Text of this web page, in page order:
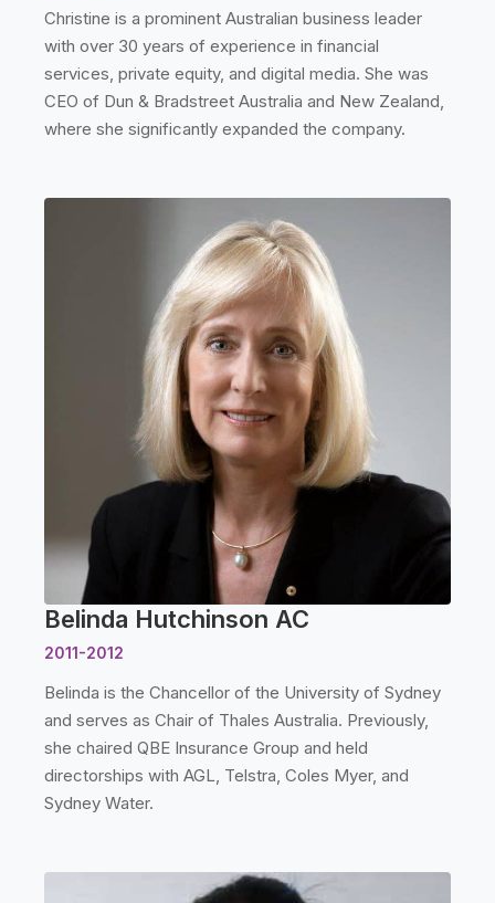
Christine is a prominent Australian business leader
with over 30 years of experience in financial
services, private equity, and digital media. She was
CEO of Dun & Bradstreet Australia and New Zealand,
where she significantly expanded the company.
Belinda Hutchinson AC
2011-2012
Belinda is the Chancellor of the University of Sydney
and serves as Chair of Thales Australia. Previously,
she chaired QBE Insurance Group and held
directorships with AGL, Telstra, Coles Myer, and
Sydney Water.